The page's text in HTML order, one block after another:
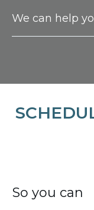
We can help
So you can